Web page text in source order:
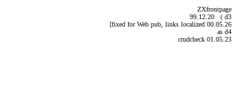
ZXfrontpage
99.12.20 ( d3
[fixed for Web pub, links localized 00.05.26
as d4
crudcheck 01.05.23